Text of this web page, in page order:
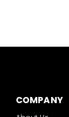
COMPANY